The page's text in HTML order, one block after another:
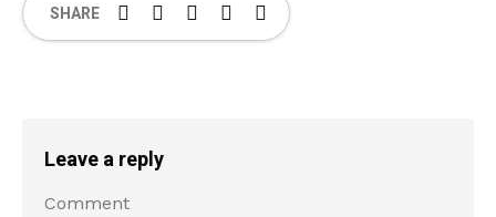
SHARE
Leave a reply